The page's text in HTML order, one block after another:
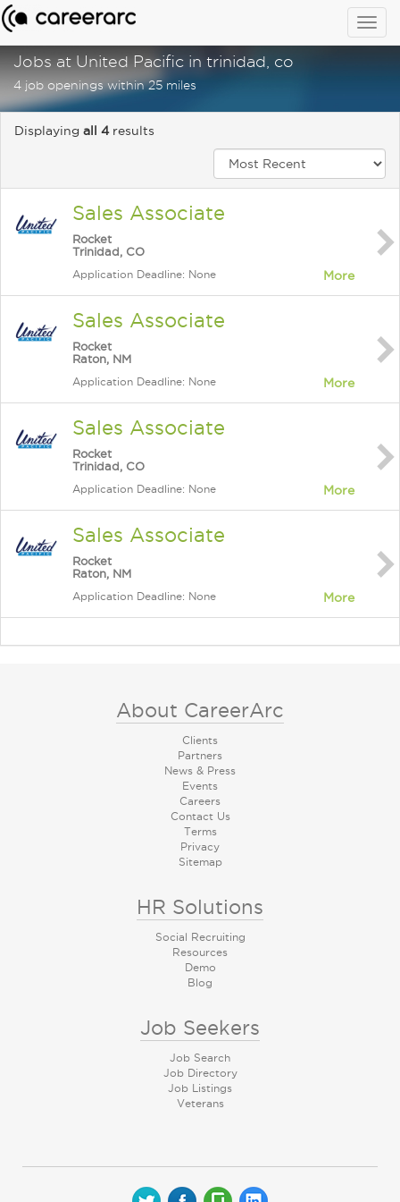
Jobs at United Pacific in trinidad, co
4 job openings within 25 miles
Displaying all 4results
Sales Associate
Rocket
Trinidad, CO
Application Deadline: None More
Sales Associate
Rocket
Raton, NM
Application Deadline: None More
Sales Associate
Rocket
Trinidad, CO
Application Deadline: None More
Sales Associate
Rocket
Raton, NM
Application Deadline: None More
About CareerArc
Clients
Partners
News & Press
Events
Careers
Contact Us
Terms
Privacy
Sitemap
HR Solutions
Social Recruiting
Resources
Demo
Blog
Job Seekers
Job Search
Job Directory
Job Listings
Veterans